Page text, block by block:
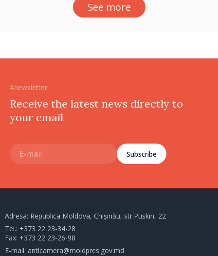
See more
#newsletter
Receive the latest news directly to
your email
Subscribe
Adresa: Republica Moldova, Chișinău, str.Puskin, 22
Tel.: +373 22 23-34-28
Fax: +373 22 23-26-98
E-mail: anticamera@moldpres.gov.md